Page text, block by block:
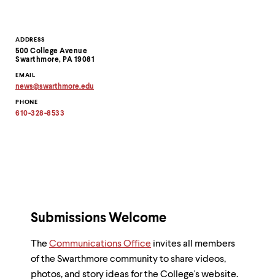
Contact
Information
ADDRESS
500 College Avenue
Swarthmore, PA 19081
EMAIL
news@swarthmore.edu
email
address
PHONE
610-328-8533
Submissions Welcome
The Communications Office invites all members
of the Swarthmore community to share videos,
photos, and story ideas for the College's website.